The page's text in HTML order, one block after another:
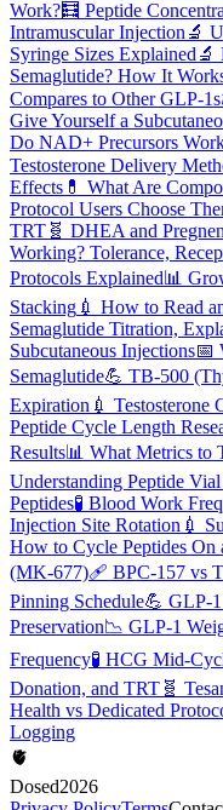
Work?🧮 Peptide
Intramuscular Injection 🔬
Syringe Sizes Explained 🔬
Semaglutide? How It
Compares to Other GLP-1s
Give Yourself a
Do NAD+ Precursors
Testosterone Delivery
Effects 💊 What Are
Protocol Users Choose
TRT 🧬 DHEA and
Working? Tolerance,
Protocols Explained📊
Stacking 💉 How to Read
Semaglutide Titration,
Subcutaneous Injections📅
Semaglutide💪 TB-500
Expiration 💉 Testosterone
Peptide Cycle Length
Results📊 What Metrics to
Understanding Peptide
Peptides🧪 Blood Work
Injection Site Rotation 💉
How to Cycle Peptides On
(MK-677)🩹 BPC-157 vs
Pinning Schedule💪 GLP-
Preservation📉 GLP-1
Frequency🧪 HCG Mid-
Donation, and TRT 🧬
Health vs Dedicated
Logging
🫀
Dosed2026